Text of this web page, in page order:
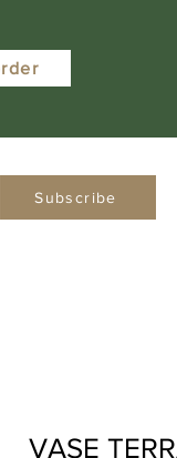
Subscribe
VASE